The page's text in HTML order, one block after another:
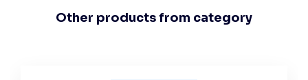
Other products from category